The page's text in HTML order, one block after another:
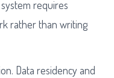
requires
rather than writing
Data residency and